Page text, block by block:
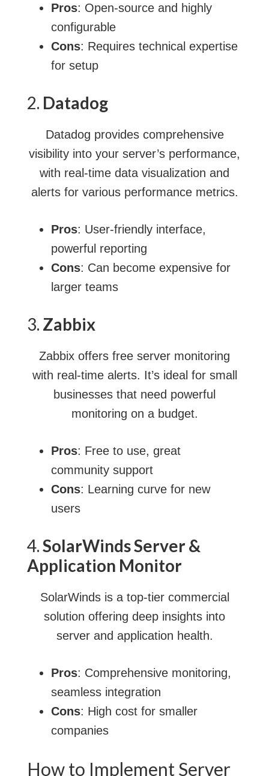
Pros: Open-source and highly
configurable
Cons: Requires technical expertise
for setup
2. Datadog
Datadog provides comprehensive
visibility into your server’s performance,
with real-time data visualization and
alerts for various performance metrics.
Pros: User-friendly interface,
powerful reporting
Cons: Can become expensive for
larger teams
3. Zabbix
Zabbix offers free server monitoring
with real-time alerts. It’s ideal for small
businesses that need powerful
monitoring on a budget.
Pros: Free to use, great
community support
Cons: Learning curve for new
users
4.SolarWinds Server &
Application Monitor
SolarWinds is a top-tier commercial
solution offering deep insights into
server and application health.
Pros: Comprehensive monitoring,
seamless integration
Cons: High cost for smaller
companies
How to Implement Server